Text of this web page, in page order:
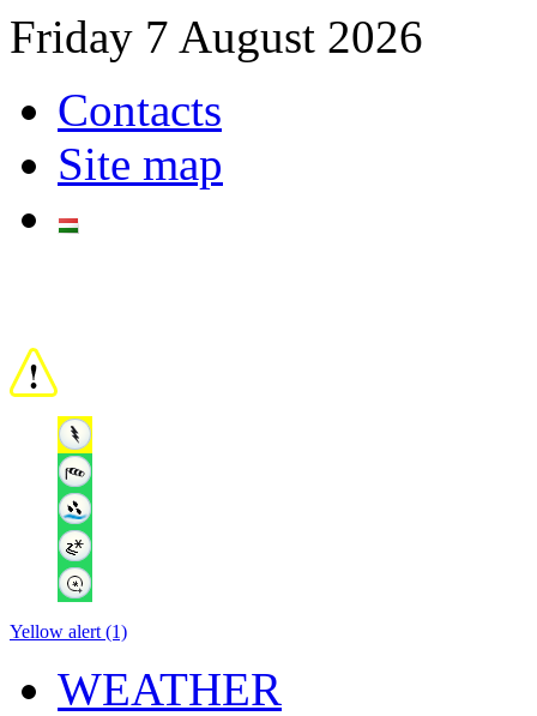
Friday 7 August 2026
Contacts
Site map
Yellow alert (1)
WEATHER